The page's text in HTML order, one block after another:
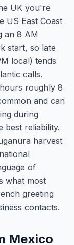
UK you're
US East Coast
an 8 AM
start, so late
local) tends
calls.
roughly 8
and can
during
best reliability.
harvest
of
what most
greeting
contacts.
Mexico